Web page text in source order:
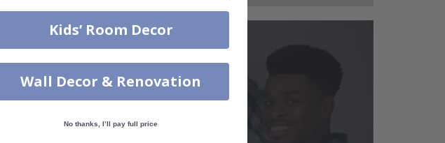
Kids’ Room Decor
Wall Decor & Renovation
No thanks, I’ll pay full price